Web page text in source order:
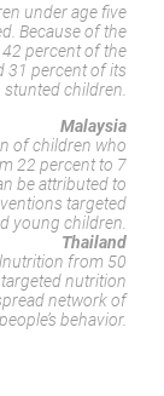
under age five
Because of the
percent of the
31 percent of its
stunted children.
Malaysia
of children who
22 percent to 7
be attributed to
targeted
young children.
Thailand
from 50
nutrition
network of
behavior.